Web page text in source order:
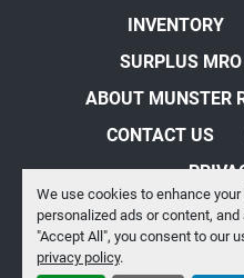
We use cookies to enhance
personalized ads or content,
"Accept All", you consent to our
privacy policy.
INVENTORY
SURPLUS
ABOUT MUNSTER
CONTACT US
Machinio System